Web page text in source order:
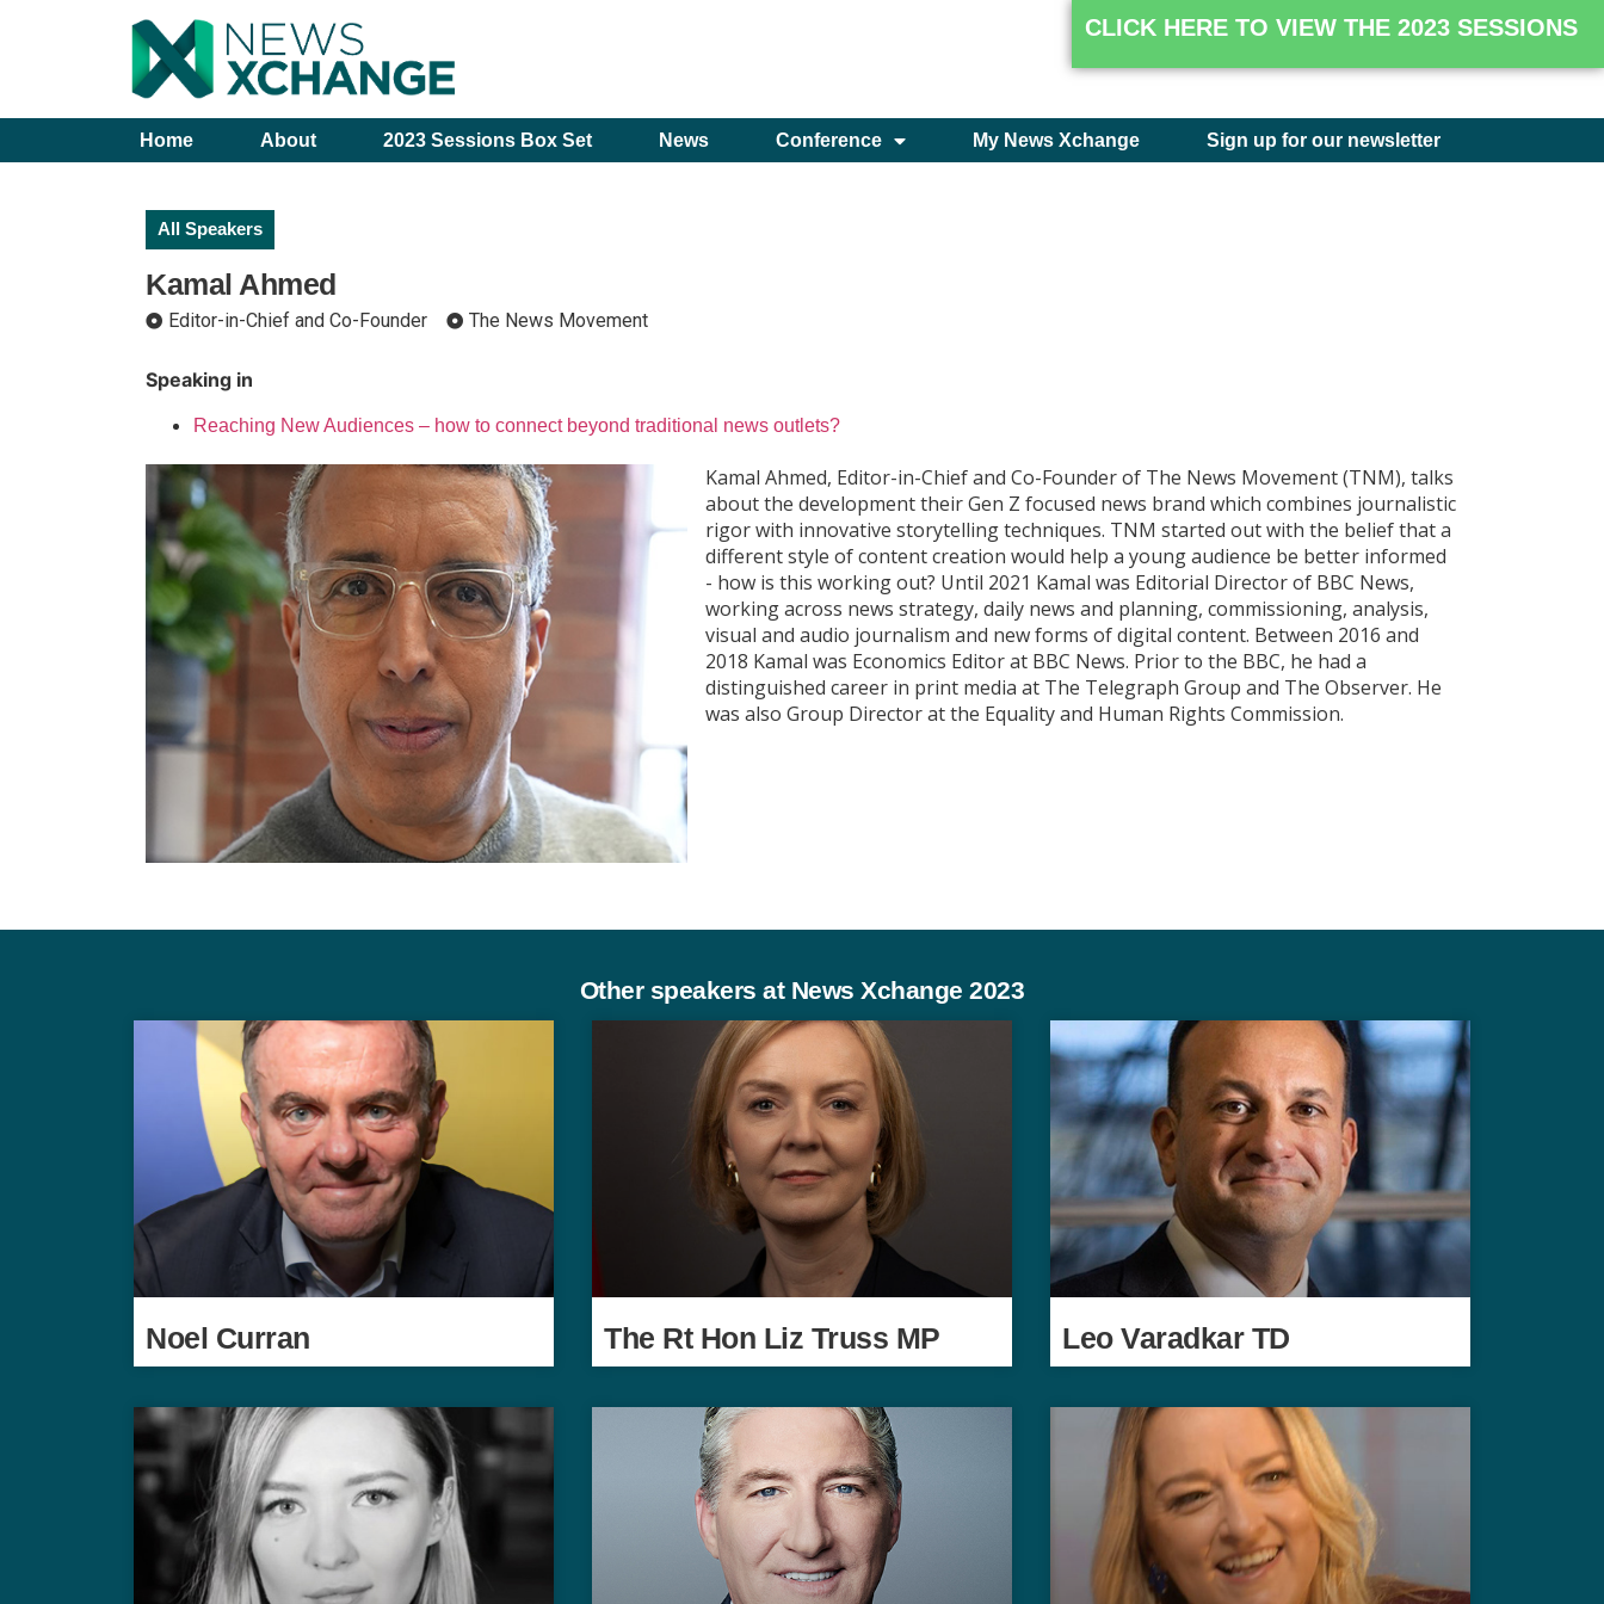
CLICK HERE TO VIEW THE 2023 SESSIONS
Home About 2023 Sessions Box Set News Conference My News Xchange Sign up for our newsletter
All Speakers
Kamal Ahmed
Editor-in-Chief and Co-Founder The News Movement
Speaking in
Reaching New Audiences – how to connect beyond traditional news outlets?
Kamal Ahmed, Editor-in-Chief and Co-Founder of The News Movement (TNM), talks
about the development their Gen Z focused news brand which combines journalistic
rigor with innovative storytelling techniques. TNM started out with the belief that a
different style of content creation would help a young audience be better informed
- how is this working out? Until 2021 Kamal was Editorial Director of BBC News,
working across news strategy, daily news and planning, commissioning, analysis,
visual and audio journalism and new forms of digital content. Between 2016 and
2018 Kamal was Economics Editor at BBC News. Prior to the BBC, he had a
distinguished career in print media at The Telegraph Group and The Observer. He
was also Group Director at the Equality and Human Rights Commission.
Other speakers at News Xchange 2023
Noel Curran The Rt Hon Liz Truss MP Leo Varadkar TD